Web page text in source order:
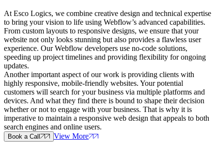
At Esco Logics, we combine creative design and technical expertise
to bring your vision to life using Webflow’s advanced capabilities.
From custom layouts to responsive designs, we ensure that your
website not only looks stunning but also provides a flawless user
experience. Our Webflow developers use no-code solutions,
speeding up project timelines and providing flexibility for ongoing
updates.
Another important aspect of our work is providing clients with
highly responsive, mobile-friendly websites. Your potential
customers will search for your business via multiple platforms and
devices. And what they find there is bound to shape their decision
whether or not to engage with your business. That is why it is
imperative to maintain a responsive web design that appeals to both
search engines and online users.
Book a Call View More